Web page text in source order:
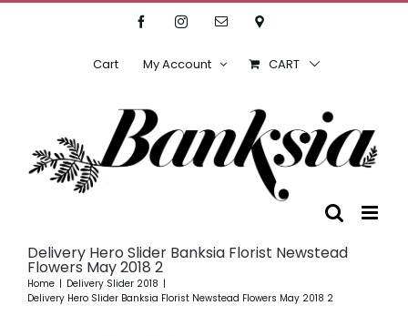
FacebookInstagramEmailLocation
Cart My Account CART
Delivery Hero Slider Banksia Florist Newstead
Flowers May 2018 2
Home
Delivery Slider 2018
Delivery Hero Slider Banksia Florist Newstead Flowers May 2018 2